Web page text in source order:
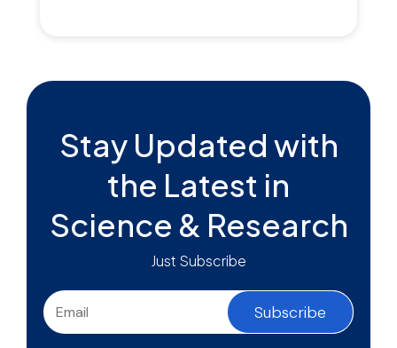
Stay Updated with
the Latest in
Science & Research
Just Subscribe
Subscribe